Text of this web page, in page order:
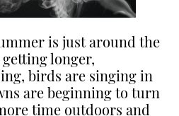
is just around the
getting longer,
birds are singing in
are beginning to turn
time outdoors and